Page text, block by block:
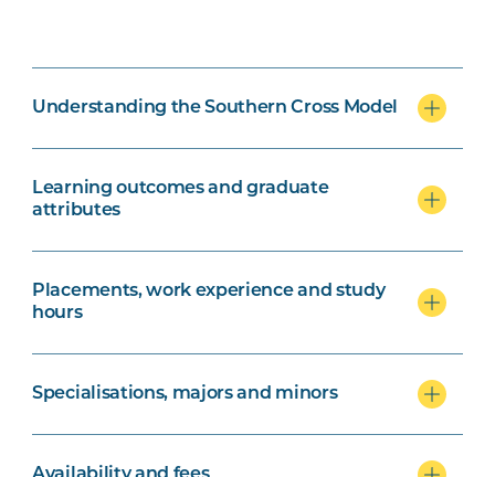
Understanding the Southern Cross Model
Learning outcomes and graduate
attributes
Placements, work experience and study
hours
Specialisations, majors and minors